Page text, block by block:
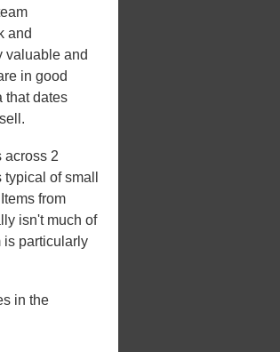
and
valuable and
in good
that dates
across 2
of small
from
isn't much of
is particularly
in the